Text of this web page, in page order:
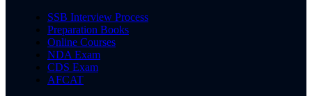
SSB Interview Process
Preparation Books
Online Courses
NDA Exam
CDS Exam
AFCAT